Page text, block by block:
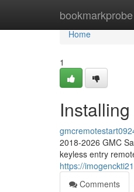
bookmarkprobe
Home
Home
1
2018-2026 GMC
keyless entry
https://
Comments